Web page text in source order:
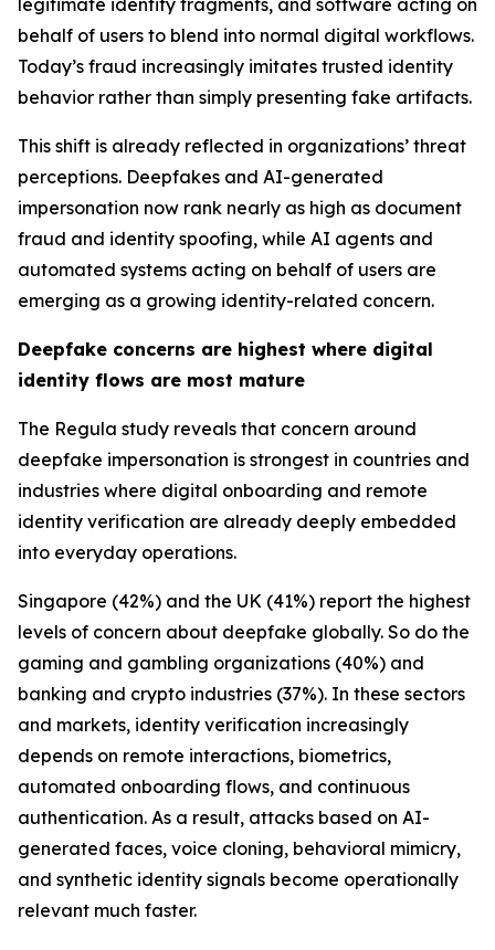
legitimate identity fragments, and software acting on
behalf of users to blend into normal digital workflows.
Today’s fraud increasingly imitates trusted identity
behavior rather than simply presenting fake artifacts.
This shift is already reflected in organizations’ threat
perceptions. Deepfakes and AI-generated
impersonation now rank nearly as high as document
fraud and identity spoofing, while AI agents and
automated systems acting on behalf of users are
emerging as a growing identity-related concern.
Deepfake concerns are highest where digital
identity flows are most mature
The Regula study reveals that concern around
deepfake impersonation is strongest in countries and
industries where digital onboarding and remote
identity verification are already deeply embedded
into everyday operations.
Singapore (42%) and the UK (41%) report the highest
levels of concern about deepfake globally. So do the
gaming and gambling organizations (40%) and
banking and crypto industries (37%). In these sectors
and markets, identity verification increasingly
depends on remote interactions, biometrics,
automated onboarding flows, and continuous
authentication. As a result, attacks based on AI-
generated faces, voice cloning, behavioral mimicry,
and synthetic identity signals become operationally
relevant much faster.